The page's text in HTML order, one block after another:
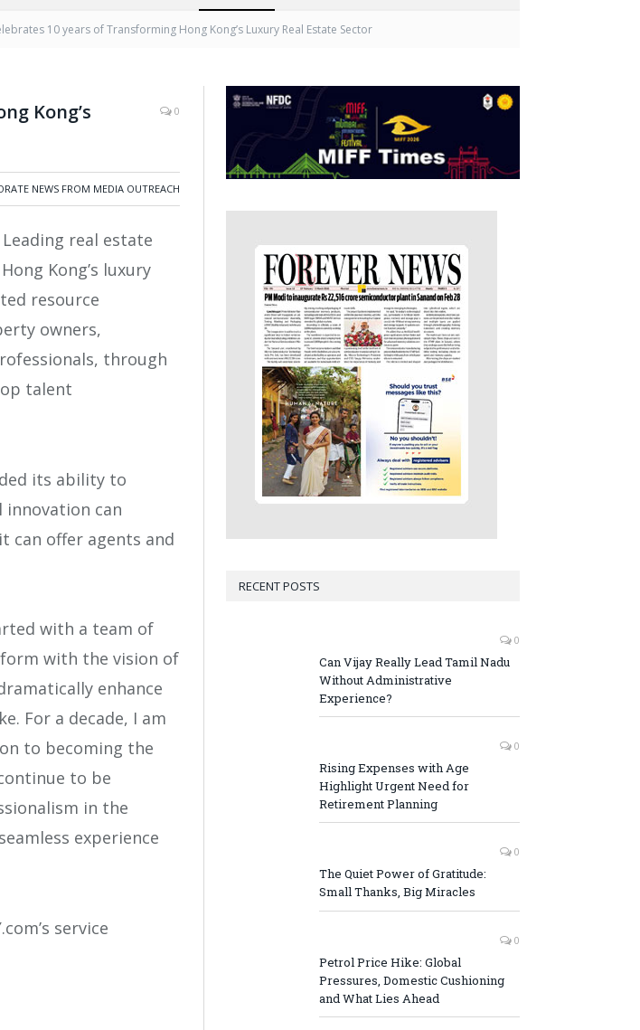
10 years of Transforming Hong Kong’s Luxury Real Estate Sector
Kong’s
0
NEWS FROM MEDIA OUTREACH
real estate
Kong’s luxury
resource
owners,
through
talent
its ability to
can
can offer agents and
with a team of
with the vision of
enhance
For a decade, I am
to becoming the
to be
in the
experience
service
RECENT POSTS
0
Can Vijay Really Lead Tamil Nadu
Without Administrative
Experience?
0
Rising Expenses with Age
Highlight Urgent Need for
Retirement Planning
0
The Quiet Power of Gratitude:
Small Thanks, Big Miracles
0
Petrol Price Hike: Global
Pressures, Domestic Cushioning
and What Lies Ahead